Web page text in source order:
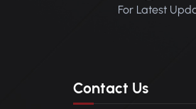
For Latest
Contact Us